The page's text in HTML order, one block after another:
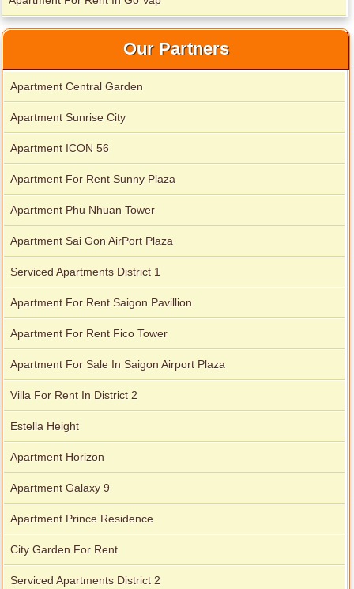
Apartment for rent in Xi Riverview Palace
Our Partners
Apartment Central Garden
Apartment Sunrise City
Apartment ICON 56
Apartment For Rent Sunny Plaza
Apartment Phu Nhuan Tower
Apartment Sai Gon AirPort Plaza
Serviced Apartments District 1
Apartment For Rent Saigon Pavillion
Apartment For Rent Fico Tower
Apartment For Sale In Saigon Airport Plaza
Villa For Rent In District 2
Estella Height
Apartment Horizon
Apartment Galaxy 9
Apartment Prince Residence
City Garden For Rent
Serviced Apartments District 2